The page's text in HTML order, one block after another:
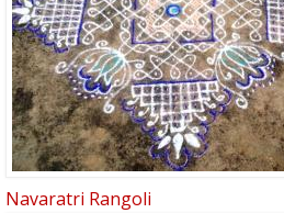
Navaratri Rangoli